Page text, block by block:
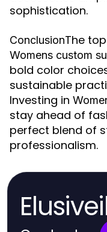
sophistication.
ConclusionThe
Womens custom
bold color
sustainable
Investing in
stay ahead of
perfect blend of
professionalism.